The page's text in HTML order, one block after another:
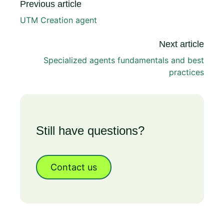
Previous article
UTM Creation agent
Next article
Specialized agents fundamentals and best
practices
Still have questions?
Contact us